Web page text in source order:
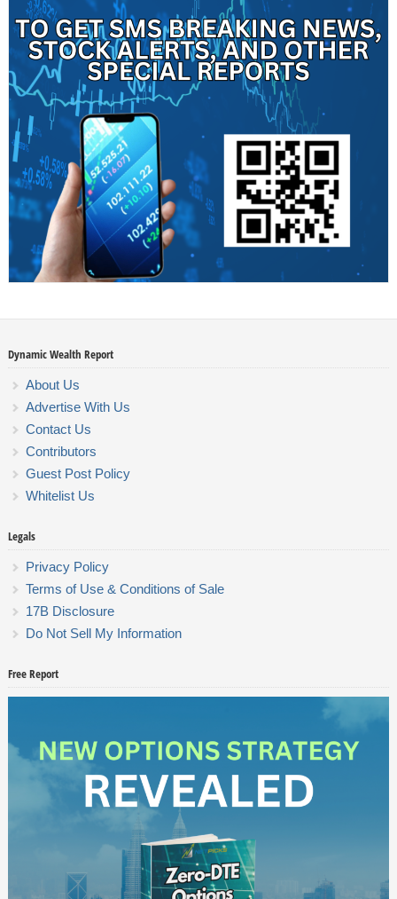
Dynamic Wealth Report
About Us
Advertise With Us
Contact Us
Contributors
Guest Post Policy
Whitelist Us
Legals
Privacy Policy
Terms of Use & Conditions of Sale
17B Disclosure
Do Not Sell My Information
Free Report